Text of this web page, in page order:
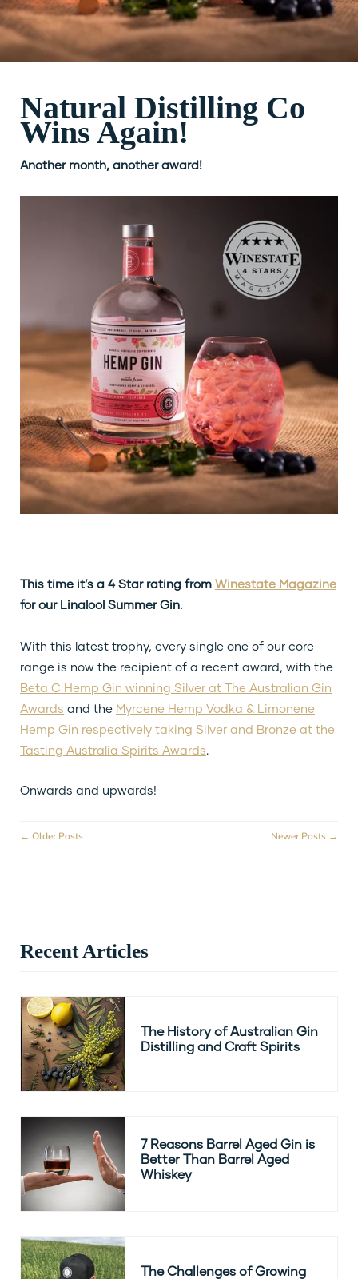
Natural Distilling Co
Wins Again!
Another month, another award!
This time it’s a 4 Star rating from Winestate Magazine
for our Linalool Summer Gin.
With this latest trophy, every single one of our core
range is now the recipient of a recent award, with the
Beta C Hemp Gin winning Silver at The Australian Gin
Awards and the Myrcene Hemp Vodka & Limonene
Hemp Gin respectively taking Silver and Bronze at the
Tasting Australia Spirits Awards.
Onwards and upwards!
Newer Posts →
← Older Posts
Recent Articles
The History of Australian Gin
Distilling and Craft Spirits
7 Reasons Barrel Aged Gin is
Better Than Barrel Aged
Whiskey
The Challenges of Growing